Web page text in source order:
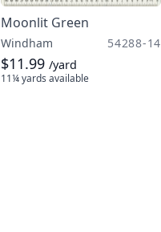
Moonlit Green
Windham 54288-14
$11.99 /yard
11¼ yards available